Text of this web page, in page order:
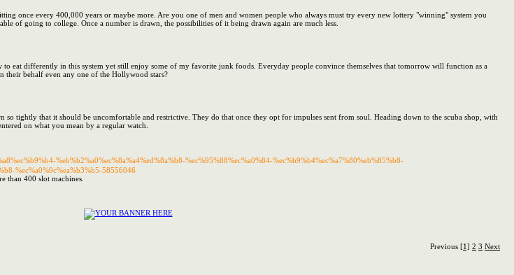
once every 400,000 years or maybe more. Are you one of men and women people who always must try every new lottery "winning" system you
of going to college. Once a number is drawn, the possibilities of it being drawn again are much less.
eat differently in this system yet still enjoy some of my favorite junk foods. Everyday people convince themselves that tomorrow will function as a
their behalf even any one of the Hollywood stars?
tightly that it should be uncomfortable and restrictive. They do that once they opt for impulses sent from soul. Heading down to the scuba shop, with
on what you mean by a regular watch.
%eb%b2%a0%ec%8a%a4%ed%8a%b8-%ec%95%88%ec%a0%84-%ec%b9%b4%ec%a7%80%eb%85%b8-
%ec%a0%9c%ea%b3%b5-58556046
than 400 slot machines.
Previous [1] 2 3 Next